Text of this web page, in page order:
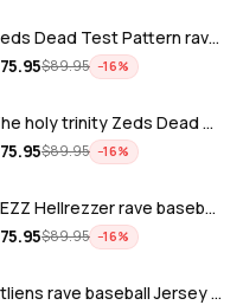
Zeds Dead Test Pattern rave baseball J…
75.95$89.95 −16%
ADD
The holy trinity Zeds Dead Tape B Subt…
75.95$89.95 −16%
ADD
REZZ Hellrezzer rave baseball Jersey f…
75.95$89.95 −16%
ADD
Atliens rave baseball Jersey for EDM f…